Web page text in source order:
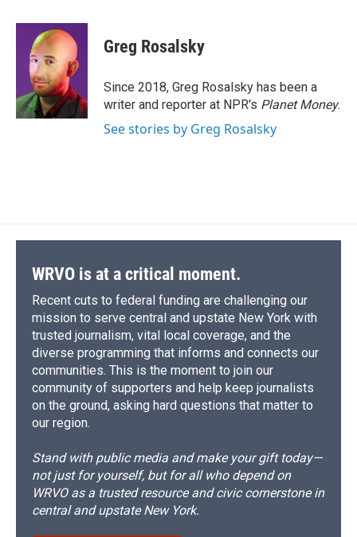
c
k
u
e
s
k
y
r
e
a
d
s
p
b
a
r
d
k
e
I
n
i
l
Greg Rosalsky
Since 2018, Greg Rosalsky has been a
writer and reporter at NPR's Planet Money.
See stories by Greg Rosalsky
WRVO is at a critical moment.
Recent cuts to federal funding are challenging our
mission to serve central and upstate New York with
trusted journalism, vital local coverage, and the
diverse programming that informs and connects our
communities. This is the moment to join our
community of supporters and help keep journalists
on the ground, asking hard questions that matter to
our region.
Stand with public media and make your gift today—
not just for yourself, but for all who depend on
WRVO as a trusted resource and civic cornerstone in
central and upstate New York.